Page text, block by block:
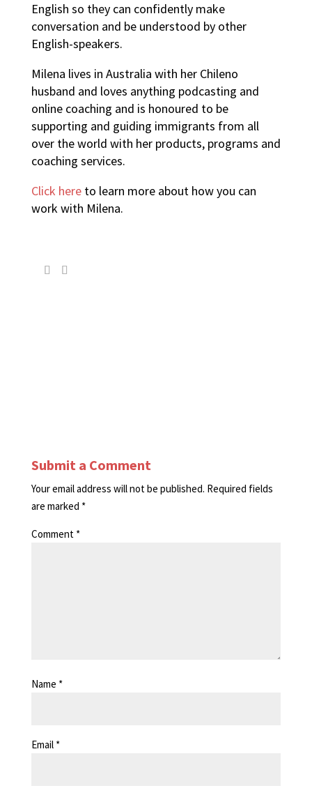
English so they can confidently make
conversation and be understood by other
English-speakers.
Milena lives in Australia with her Chileno
husband and loves anything podcasting and
online coaching and is honoured to be
supporting and guiding immigrants from all
over the world with her products, programs and
coaching services.
Click hereto learn more about how you can
work with Milena.
Submit a Comment
Your email address will not be published. Required fields
are marked *
Comment *
Name *
Email *